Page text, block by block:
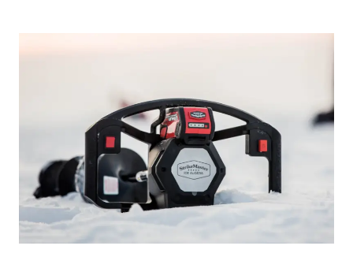
AND
PERFORMANCE
FOR
ICE
FISHING